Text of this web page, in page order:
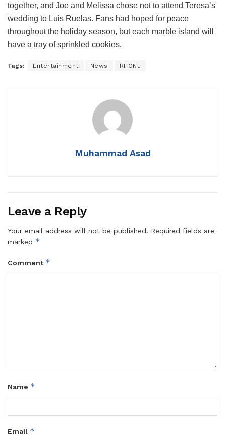
together, and Joe and Melissa chose not to attend Teresa’s
wedding to Luis Ruelas. Fans had hoped for peace
throughout the holiday season, but each marble island will
have a tray of sprinkled cookies.
Tags: Entertainment News RHONJ
Muhammad Asad
Leave a Reply
Your email address will not be published. Required fields are
marked *
Comment *
Name *
Email *